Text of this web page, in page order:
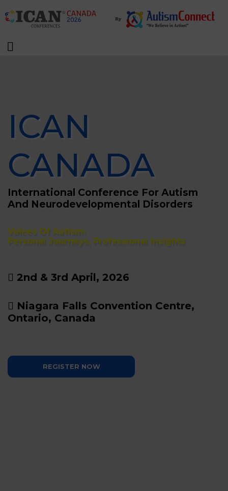
ICAN
CANADA
International Conference For Autism
And Neurodevelopmental Disorders
Voices Of Autism:
Personal Journeys, Professional Insights
2nd & 3rd April, 2026
Niagara Falls Convention Centre,
Ontario, Canada
REGISTER NOW